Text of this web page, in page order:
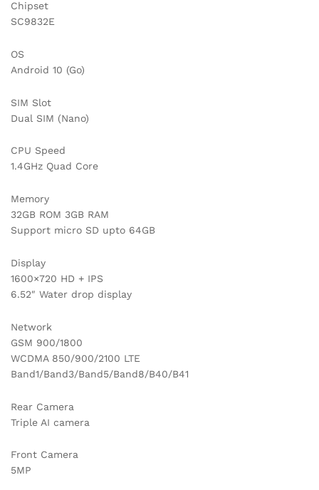
Chipset
SC9832E
OS
Android 10 (Go)
SIM Slot
Dual SIM (Nano)
CPU Speed
1.4GHz Quad Core
Memory
32GB ROM 3GB RAM
Support micro SD upto 64GB
Display
1600×720 HD + IPS
6.52″ Water drop display
Network
GSM 900/1800
WCDMA 850/900/2100 LTE
Band1/Band3/Band5/Band8/B40/B41
Rear Camera
Triple AI camera
Front Camera
5MP